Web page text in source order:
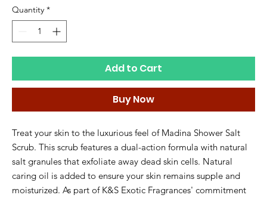
Quantity *
Add to Cart
Buy Now
Treat your skin to the luxurious feel of Madina Shower Salt
Scrub. This scrub features a dual-action formula with natural
salt granules that exfoliate away dead skin cells. Natural
caring oil is added to ensure your skin remains supple and
moisturized. As part of K&S Exotic Fragrances' commitment